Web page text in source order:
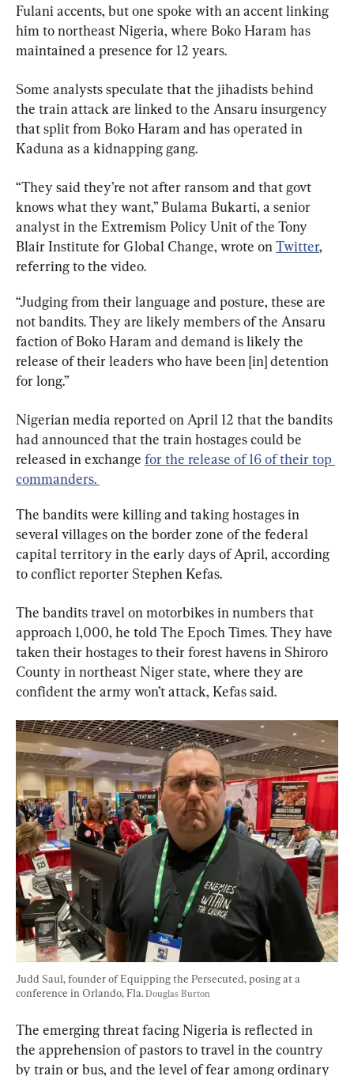
Fulani accents, but one spoke with an accent linking
him to northeast Nigeria, where Boko Haram has
maintained a presence for 12 years.
Some analysts speculate that the jihadists behind
the train attack are linked to the Ansaru insurgency
that split from Boko Haram and has operated in
Kaduna as a kidnapping gang.
“They said they’re not after ransom and that govt
knows what they want,” Bulama Bukarti, a senior
analyst in the Extremism Policy Unit of the Tony
Blair Institute for Global Change, wrote on Twitter,
referring to the video.
“Judging from their language and posture, these are
not bandits. They are likely members of the Ansaru
faction of Boko Haram and demand is likely the
release of their leaders who have been [in] detention
for long.”
Nigerian media reported on April 12 that the bandits
had announced that the train hostages could be
released in exchange for the release of 16 of their top
commanders.
The bandits were killing and taking hostages in
several villages on the border zone of the federal
capital territory in the early days of April, according
to conflict reporter Stephen Kefas.
The bandits travel on motorbikes in numbers that
approach 1,000, he told The Epoch Times. They have
taken their hostages to their forest havens in Shiroro
County in northeast Niger state, where they are
confident the army won’t attack, Kefas said.
Judd Saul, founder of Equipping the Persecuted, posing at a
conference in Orlando, Fla. Douglas Burton
The emerging threat facing Nigeria is reflected in
the apprehension of pastors to travel in the country
by train or bus, and the level of fear among ordinary